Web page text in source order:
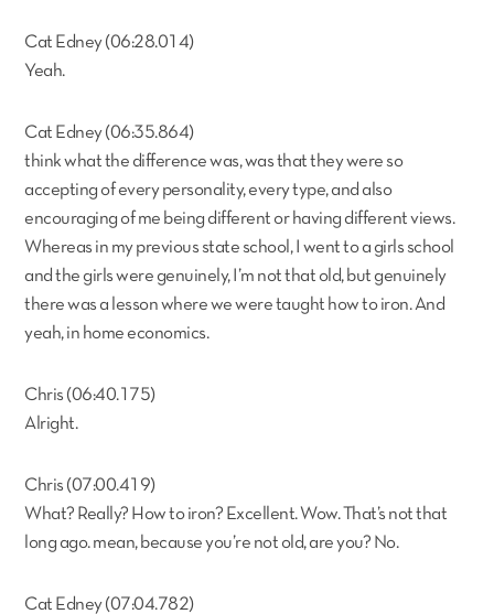
Cat Edney (06:28.014)
Yeah.
Cat Edney (06:35.864)
think what the difference was, was that they were so
accepting of every personality, every type, and also
encouraging of me being different or having different views.
Whereas in my previous state school, I went to a girls school
and the girls were genuinely, I’m not that old, but genuinely
there was a lesson where we were taught how to iron. And
yeah, in home economics.
Chris (06:40.175)
Alright.
Chris (07:00.419)
What? Really? How to iron? Excellent. Wow. That’s not that
long ago. mean, because you’re not old, are you? No.
Cat Edney (07:04.782)